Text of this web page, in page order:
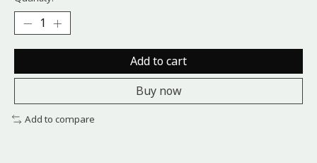
Add to cart
Buy now
Add to compare